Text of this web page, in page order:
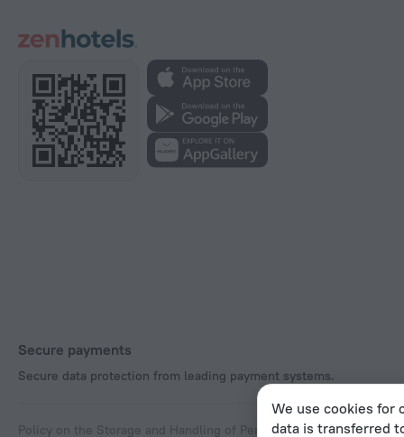
Secure payments
Secure data protection from leading payment systems.
Policy on the Storage and Handling of Personal DataDigital
We use cookies for
data is transferred